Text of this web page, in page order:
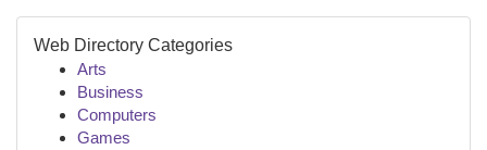
Web Directory Categories
Arts
Business
Computers
Games